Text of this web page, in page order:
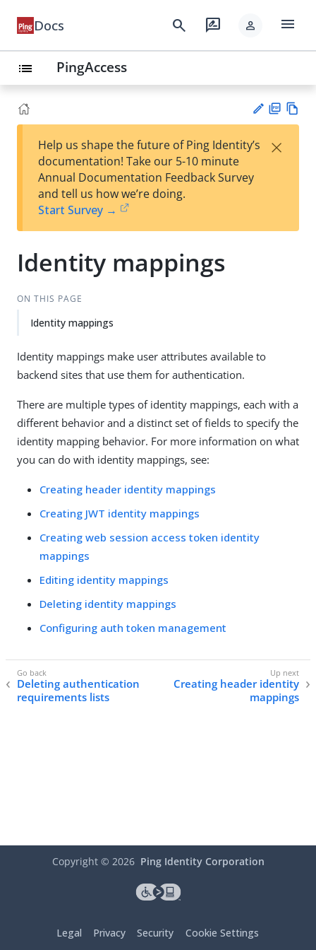
Docs search rate_review person menu
list PingAccess
est
t
F
Help us shape the future of Ping Identity’s
documentation! Take our 5-10 minute
Annual Documentation Feedback Survey
and tell us how we’re doing.
Start Survey →
×
Identity mappings
ON THIS PAGE
Identity mappings
Identity mappings make user attributes available to
backend sites that use them for authentication.
There are multiple types of identity mappings, each with a
different behavior and a distinct set of fields to specify the
identity mapping behavior. For more information on what
you can do with identity mappings, see:
Creating header identity mappings
Creating JWT identity mappings
Creating web session access token identity
mappings
Editing identity mappings
Deleting identity mappings
Configuring auth token management
Deleting authentication
requirements lists
Creating header identity
mappings
Copyright © 2026 Ping Identity Corporation
Legal Privacy Security Cookie Settings